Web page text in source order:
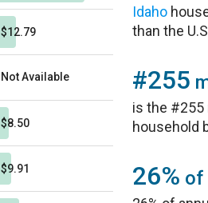
$12.79
Not Available
$8.50
$9.91
Idaho
than the
#255
is the
household
26% of